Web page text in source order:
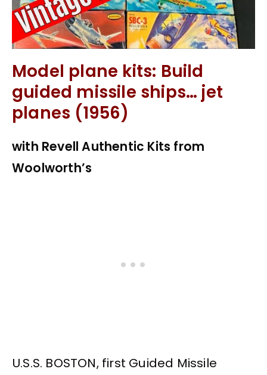
Model plane kits: Build
guided missile ships… jet
planes (1956)
with Revell Authentic Kits from
Woolworth’s
U.S.S. BOSTON, first Guided Missile